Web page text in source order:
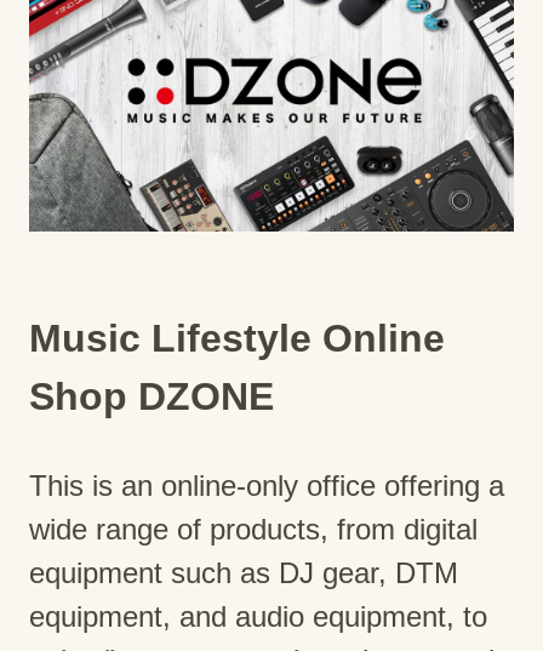
Music Lifestyle Online
Shop DZONE
This is an online-only office offering a
wide range of products, from digital
equipment such as DJ gear, DTM
equipment, and audio equipment, to